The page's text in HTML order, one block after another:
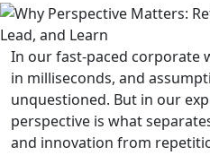
In our fast-paced corporate
in milliseconds, and
unquestioned. But in our
perspective is what
and innovation from